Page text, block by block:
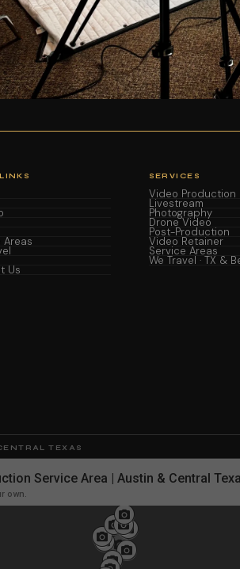
Areas
Us
SERVICES
Video Production
Livestream
Photography
Drone Video
Post-Production
Video Retainer
Service Areas
We Travel · TX &
TEXAS